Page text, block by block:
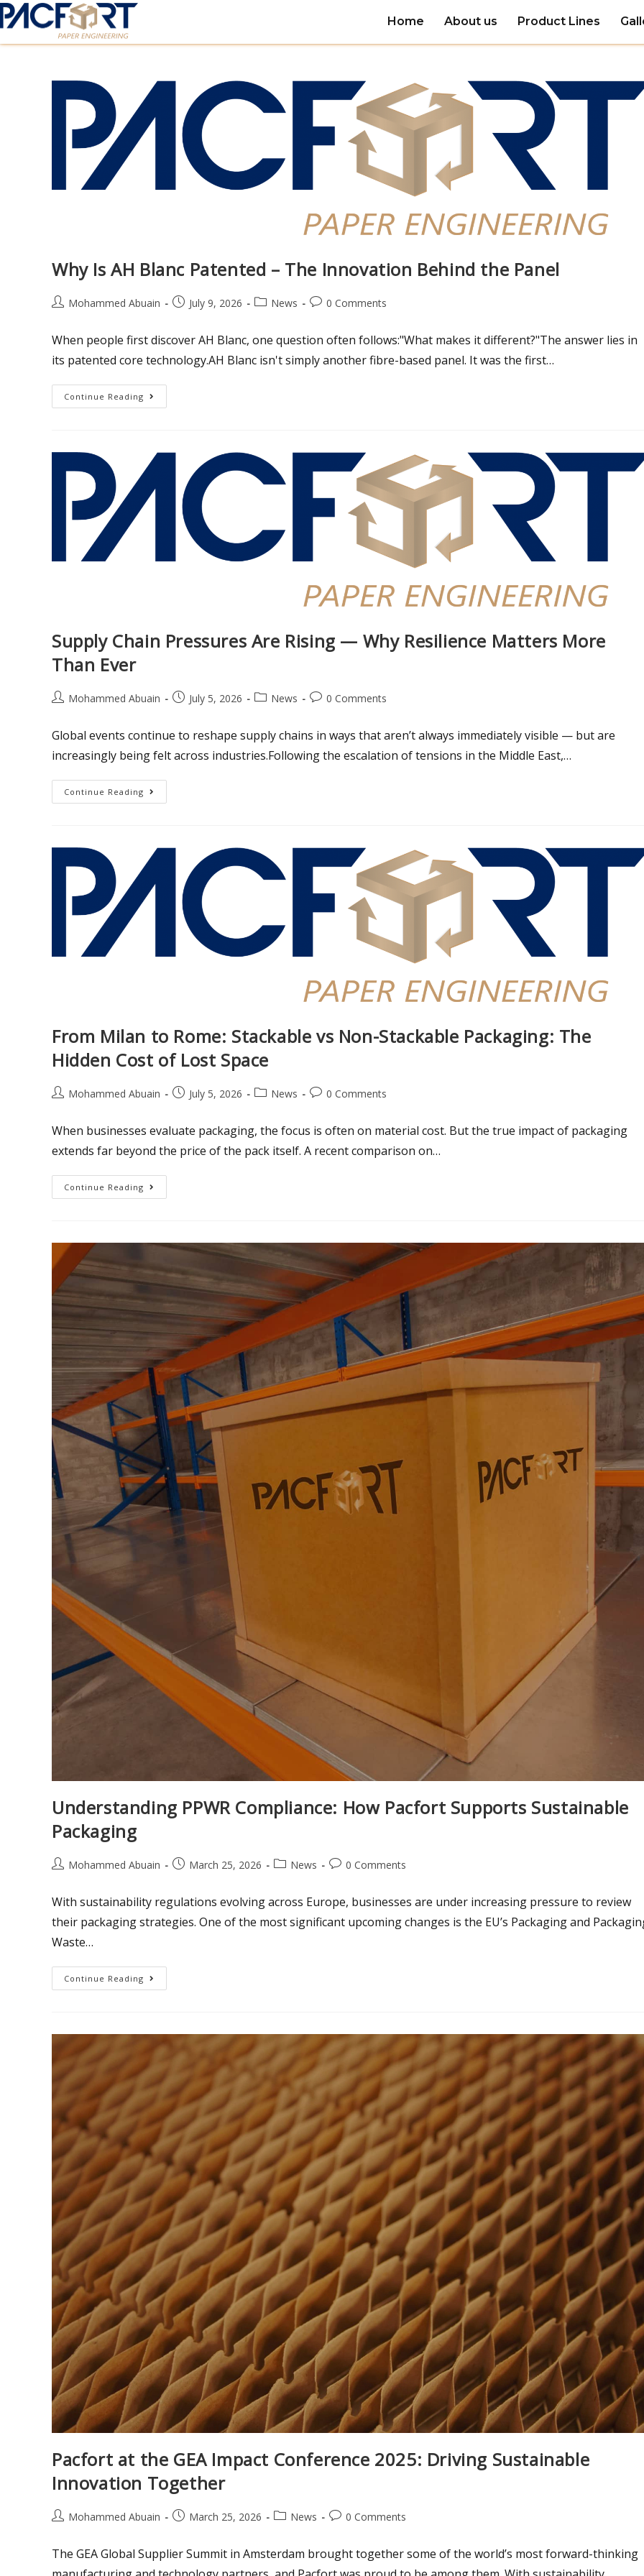
Home About us Product Lines
Why Is AH Blanc Patented – The Innovation Behind the Panel
Mohammed Abuain July 9, 2026 News 0 Comments
When people first discover AH Blanc, one question often follows:"What makes it different?"The answer lies in
its patented core technology.AH Blanc isn't simply another fibre-based panel. It was the first…
Continue Reading
Supply Chain Pressures Are Rising — Why Resilience Matters More
Than Ever
Mohammed Abuain July 5, 2026 News 0 Comments
Global events continue to reshape supply chains in ways that aren’t always immediately visible — but are
increasingly being felt across industries.Following the escalation of tensions in the Middle East,…
Continue Reading
From Milan to Rome: Stackable vs Non-Stackable Packaging: The
Hidden Cost of Lost Space
Mohammed Abuain July 5, 2026 News 0 Comments
When businesses evaluate packaging, the focus is often on material cost. But the true impact of packaging
extends far beyond the price of the pack itself. A recent comparison on…
Continue Reading
Understanding PPWR Compliance: How Pacfort Supports Sustainable
Packaging
Mohammed Abuain March 25, 2026 News 0 Comments
With sustainability regulations evolving across Europe, businesses are under increasing pressure to review
their packaging strategies. One of the most significant upcoming changes is the EU’s Packaging and
Waste…
Continue Reading
Pacfort at the GEA Impact Conference 2025: Driving Sustainable
Innovation Together
Mohammed Abuain March 25, 2026 News 0 Comments
The GEA Global Supplier Summit in Amsterdam brought together some of the world’s most forward-thinking